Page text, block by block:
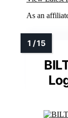
As an